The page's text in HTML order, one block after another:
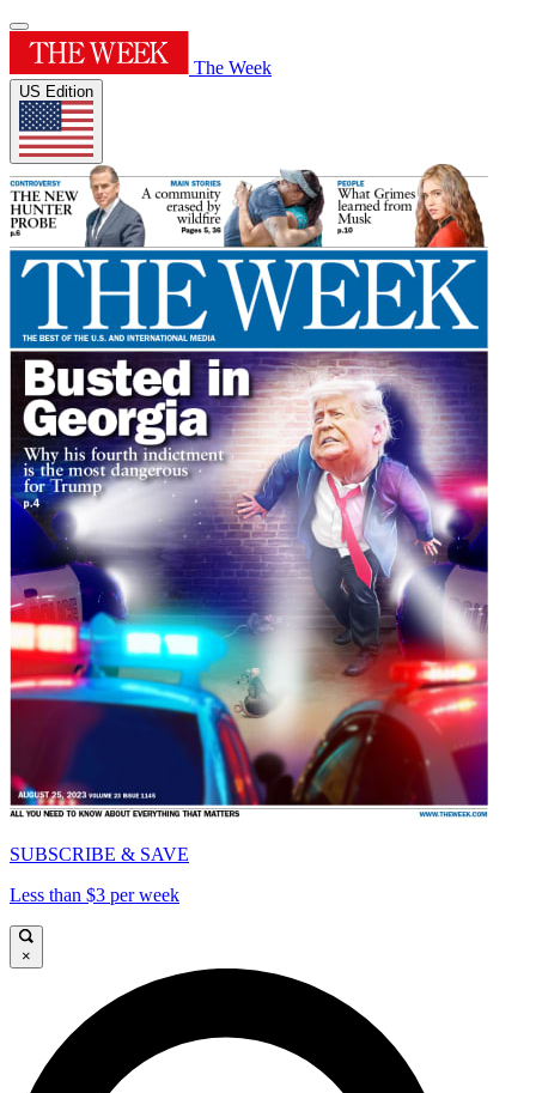
The Week
US Edition
SUBSCRIBE & SAVE
Less than $3 per week
×